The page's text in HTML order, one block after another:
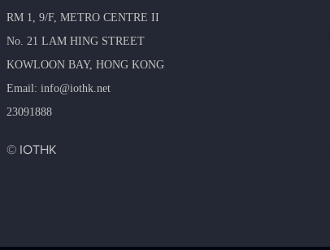
RM 1, 9/F, METRO​ CENTRE II
No. 21 LAM HING STREET
KOWLOON BAY, HONG KONG
​Email: info@iothk.net
23091888
© IOTHK